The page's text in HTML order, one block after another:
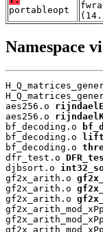
portableopt
Namespace
aes256.o
aes256.o
bf_decoding.o
bf_decoding.o
bf_decoding.o
dfr_test.o
djbsort.o
gf2x_arith.o
gf2x_arith.o
gf2x_arith.o